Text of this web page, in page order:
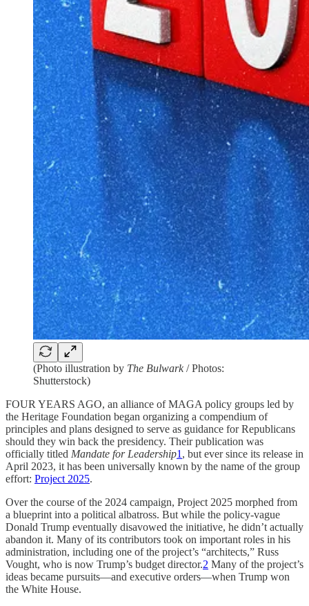
(Photo illustration by The Bulwark/ Photos:
Shutterstock)
FOUR YEARS AGO, an alliance of MAGA policy groups led by
the Heritage Foundation began organizing a compendium of
principles and plans designed to serve as guidance for Republicans
should they win back the presidency. Their publication was
officially titled Mandate for Leadership1 , but ever since its release in
April 2023, it has been universally known by the name of the group
effort: Project 2025.
Over the course of the 2024 campaign, Project 2025 morphed from
a blueprint into a political albatross. But while the policy-vague
Donald Trump eventually disavowed the initiative, he didn’t actually
abandon it. Many of its contributors took on important roles in his
administration, including one of the project’s “architects,” Russ
Vought, who is now Trump’s budget director.2 Many of the project’s
ideas became pursuits—and executive orders—when Trump won
the White House.